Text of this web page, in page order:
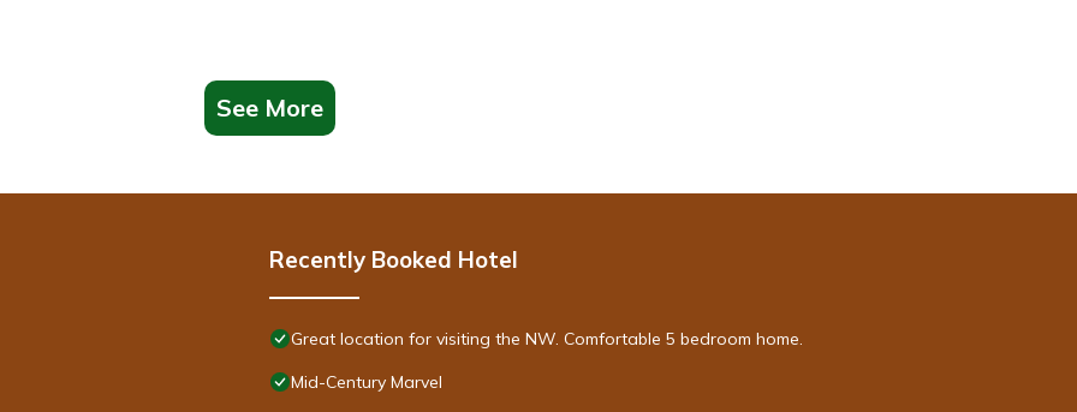
See More
Recently Booked Hotel
Great location for visiting the NW. Comfortable 5 bedroom home.
Mid-Century Marvel